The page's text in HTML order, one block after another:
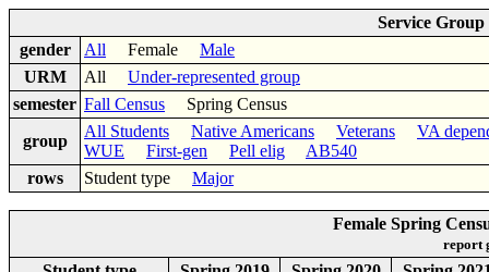
Service
gender
All Female Male
URM
All Under-represented group
semester Fall Census Spring Census
group
All Students Native Americans Veterans
VA
WUE
First-gen Pell elig
AB540
rows
Student type Major
Female Spring
report